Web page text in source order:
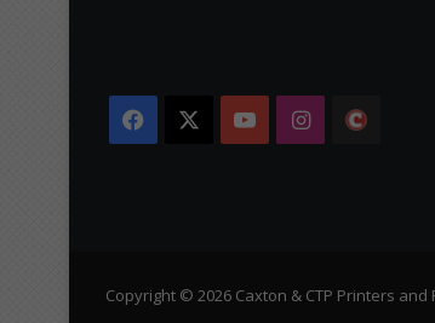
Facebook YouTubeInstagram
Copyright © 2026 Caxton & CTP Printers and